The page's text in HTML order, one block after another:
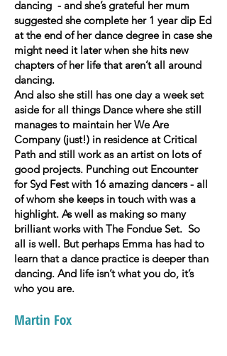
dancing - and she’s grateful her mum
suggested she complete her 1 year dip Ed
at the end of her dance degree in case she
might need it later when she hits new
chapters of her life that aren’t all around
dancing.
And also she still has one day a week set
aside for all things Dance where she still
manages to maintain her We Are
Company (just!) in residence at Critical
Path and still work as an artist on lots of
good projects. Punching out Encounter
for Syd Fest with 16 amazing dancers - all
of whom she keeps in touch with was a
highlight. As well as making so many
brilliant works with The Fondue Set. So
all is well. But perhaps Emma has had to
learn that a dance practice is deeper than
dancing. And life isn’t what you do, it’s
who you are.
Martin Fox